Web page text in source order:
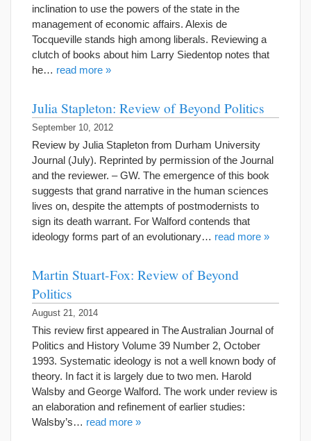
inclination to use the powers of the state in the
management of economic affairs. Alexis de
Tocqueville stands high among liberals. Reviewing a
clutch of books about him Larry Siedentop notes that
he… read more »
Julia Stapleton: Review of Beyond Politics
September 10, 2012
Review by Julia Stapleton from Durham University
Journal (July). Reprinted by permission of the Journal
and the reviewer. – GW. The emergence of this book
suggests that grand narrative in the human sciences
lives on, despite the attempts of postmodernists to
sign its death warrant. For Walford contends that
ideology forms part of an evolutionary… read more »
Martin Stuart-Fox: Review of Beyond
Politics
August 21, 2014
This review first appeared in The Australian Journal of
Politics and History Volume 39 Number 2, October
1993. Systematic ideology is not a well known body of
theory. In fact it is largely due to two men. Harold
Walsby and George Walford. The work under review is
an elaboration and refinement of earlier studies:
Walsby’s… read more »